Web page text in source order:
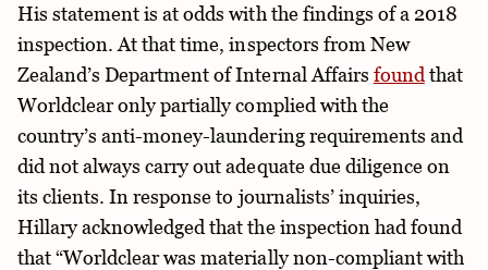
His statement is at odds with the findings of a 2018
inspection. At that time, inspectors from New
Zealand’s Department of Internal Affairs found that
Worldclear only partially complied with the
country’s anti-money-laundering requirements and
did not always carry out adequate due diligence on
its clients. In response to journalists’ inquiries,
Hillary acknowledged that the inspection had found
that “Worldclear was materially non-compliant with